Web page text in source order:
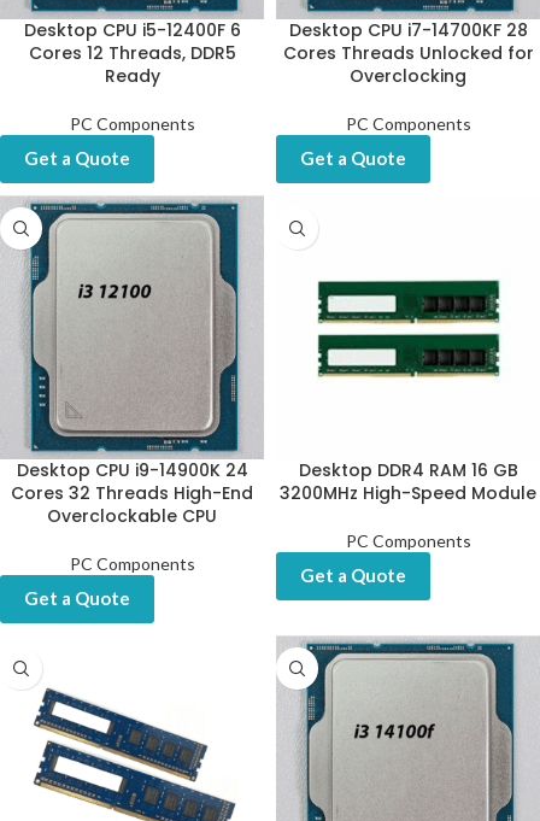
Desktop CPU i5-12400F 6
Cores 12 Threads, DDR5
Ready
PC Components
Get a Quote
Desktop CPU i7-14700KF 28
Cores Threads Unlocked for
Overclocking
PC Components
Get a Quote
Desktop CPU i9-14900K 24
Cores 32 Threads High-End
Overclockable CPU
PC Components
Get a Quote
Desktop DDR4 RAM 16 GB
3200MHz High-Speed Module
PC Components
Get a Quote